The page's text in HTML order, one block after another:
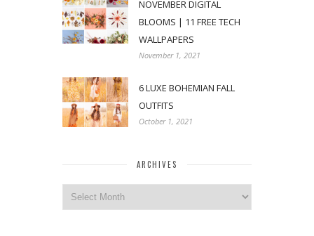
NOVEMBER DIGITAL
BLOOMS | 11 FREE TECH
WALLPAPERS
November 1, 2021
6 LUXE BOHEMIAN FALL
OUTFITS
October 1, 2021
ARCHIVES
Archives